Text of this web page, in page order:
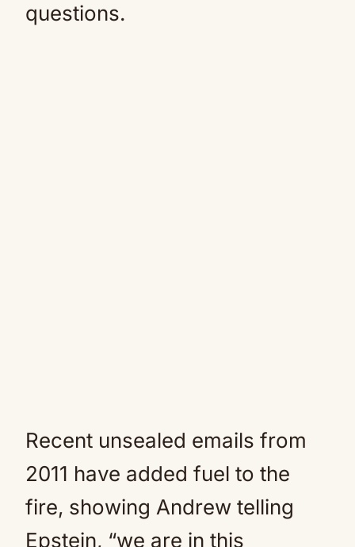
questions.
Recent unsealed emails from
2011 have added fuel to the
fire, showing Andrew telling
Epstein, “we are in this